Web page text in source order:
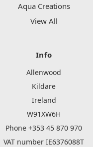
Aqua Creations
View All
Info
Allenwood
Kildare
Ireland
W91XW6H
Phone +353 45 870 970
VAT number IE6376088T